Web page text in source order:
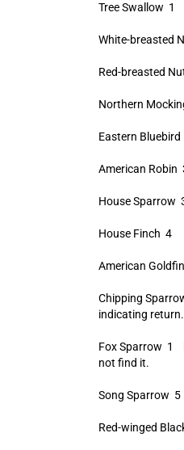
Tree Swallow 1
White-breasted
Red-breasted
Northern
Eastern
American Robin
House Sparrow
House Finch 4
American
Chipping
indicating return.
Fox Sparrow 1
not find it.
Song Sparrow 5
Red-winged